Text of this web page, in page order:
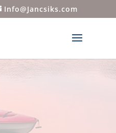
Info@Jancsiks.com